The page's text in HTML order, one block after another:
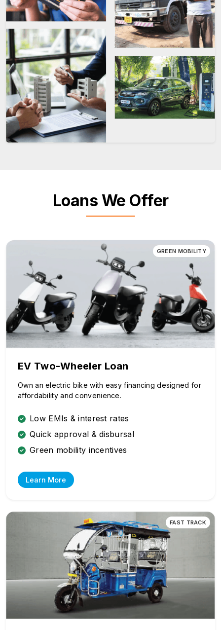
Loans We Offer
GREEN MOBILITY
EV Two-Wheeler Loan
Own an electric bike with easy financing designed for
affordability and convenience.
Low EMIs & interest rates
Quick approval & disbursal
Green mobility incentives
Learn More
FAST TRACK